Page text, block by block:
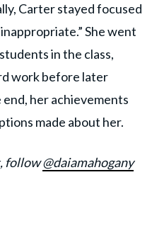
Carter stayed focused
She went
in the class,
work before later
her achievements
made about her.
follow@daiamahogany